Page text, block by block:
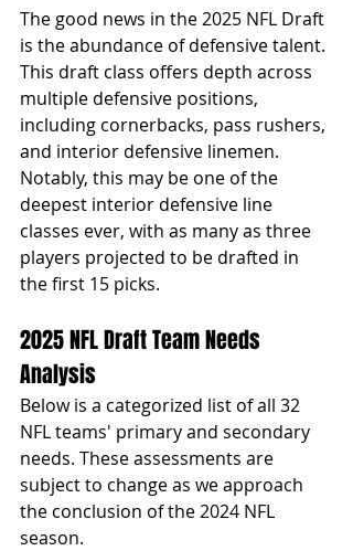
The good news in the 2025 NFL Draft
is the abundance of defensive talent.
This draft class offers depth across
multiple defensive positions,
including cornerbacks, pass rushers,
and interior defensive linemen.
Notably, this may be one of the
deepest interior defensive line
classes ever, with as many as three
players projected to be drafted in
the first 15 picks.
2025 NFL Draft Team Needs
Analysis
Below is a categorized list of all 32
NFL teams' primary and secondary
needs. These assessments are
subject to change as we approach
the conclusion of the 2024 NFL
season.